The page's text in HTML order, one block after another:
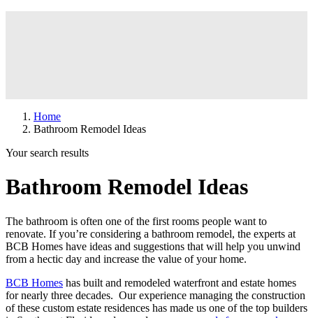
Home
Bathroom Remodel Ideas
Your search results
Bathroom Remodel Ideas
The bathroom is often one of the first rooms people want to
renovate. If you’re considering a bathroom remodel, the experts at
BCB Homes have ideas and suggestions that will help you unwind
from a hectic day and increase the value of your home.
BCB Homes has built and remodeled waterfront and estate homes
for nearly three decades. Our experience managing the construction
of these custom estate residences has made us one of the top builders